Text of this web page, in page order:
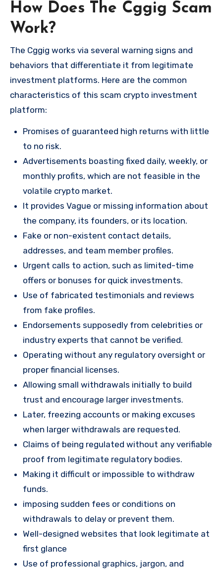
How Does The Cggig Scam
Work?
The Cggig works via several warning signs and
behaviors that differentiate it from legitimate
investment platforms. Here are the common
characteristics of this scam crypto investment
platform:
Promises of guaranteed high returns with little
to no risk.
Advertisements boasting fixed daily, weekly, or
monthly profits, which are not feasible in the
volatile crypto market.
It provides Vague or missing information about
the company, its founders, or its location.
Fake or non-existent contact details,
addresses, and team member profiles.
Urgent calls to action, such as limited-time
offers or bonuses for quick investments.
Use of fabricated testimonials and reviews
from fake profiles.
Endorsements supposedly from celebrities or
industry experts that cannot be verified.
Operating without any regulatory oversight or
proper financial licenses.
Allowing small withdrawals initially to build
trust and encourage larger investments.
Later, freezing accounts or making excuses
when larger withdrawals are requested.
Claims of being regulated without any verifiable
proof from legitimate regulatory bodies.
Making it difficult or impossible to withdraw
funds.
imposing sudden fees or conditions on
withdrawals to delay or prevent them.
Well-designed websites that look legitimate at
first glance
Use of professional graphics, jargon, and